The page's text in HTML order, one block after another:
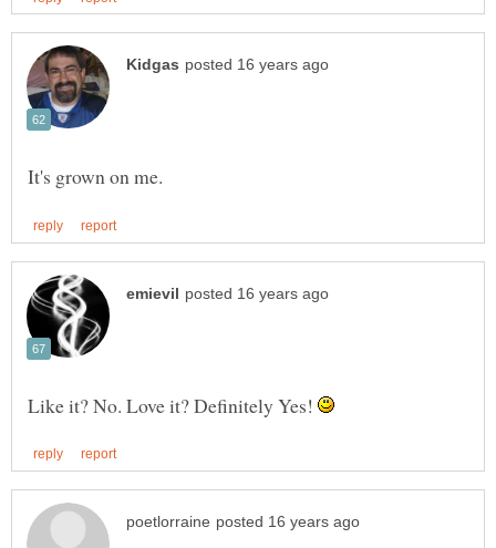
Like it? No. Love it? Definitely Yes!